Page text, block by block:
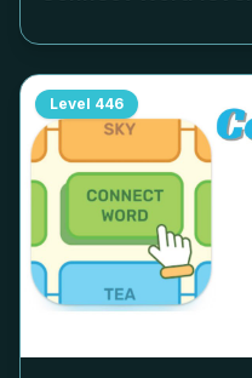
Level 446